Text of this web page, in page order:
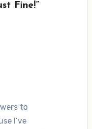
Fine!”
to
I’ve